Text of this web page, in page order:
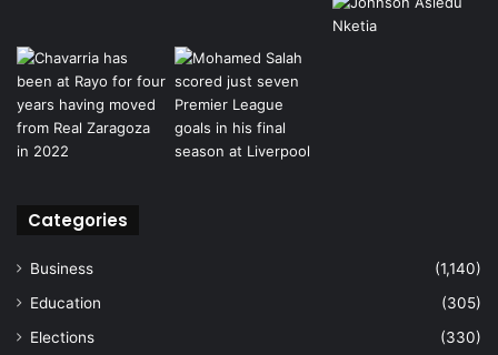
Categories
Business
(1,140)
Education
(305)
Elections
(330)